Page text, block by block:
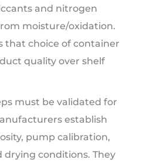
and nitrogen
moisture/oxidation.
that choice of container
quality over shelf
must be validated for
establish
pump calibration,
drying conditions. They